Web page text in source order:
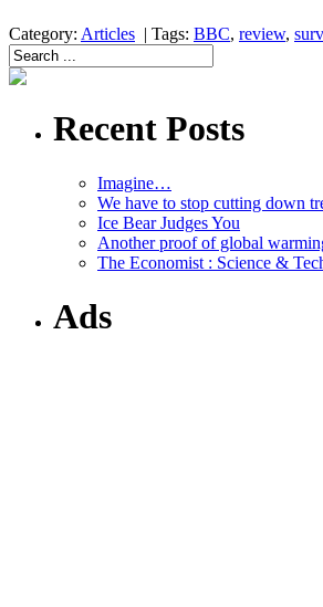
Category: Articles | Tags: BBC, review,
Recent Posts
Imagine…
We have to stop cutting down
Ice Bear Judges You
Another proof of global
The Economist : Science &
Ads